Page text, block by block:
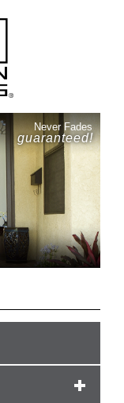
Never Fades
guaranteed!